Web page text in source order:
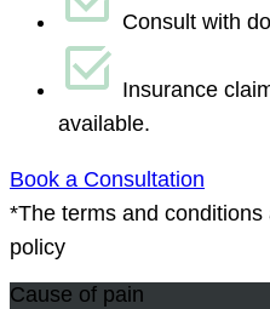
Consult with
Insurance
available.
Book a Consultation
*The terms and
policy
Cause of pain